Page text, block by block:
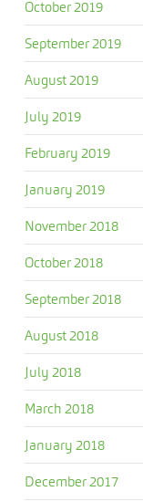
October 2019
September 2019
August 2019
July 2019
February 2019
January 2019
November 2018
October 2018
September 2018
August 2018
July 2018
March 2018
January 2018
December 2017